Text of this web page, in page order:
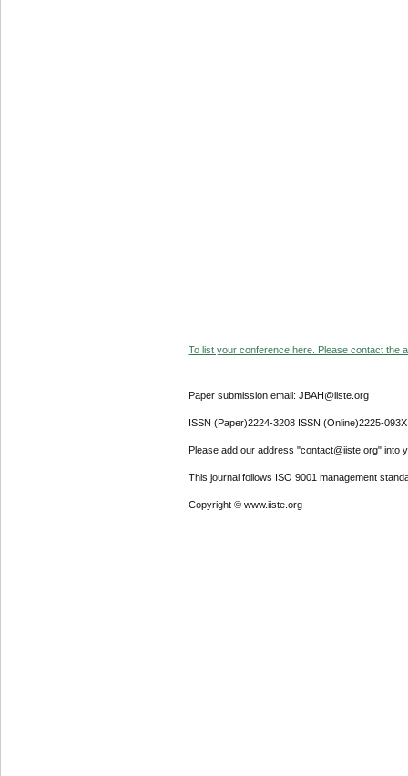
To list your conference here. Please contact the
Paper submission email: JBAH@iiste.org
ISSN (Paper)2224-3208 ISSN (Online)2225-093X
Please add our address "contact@iiste.org" into
This journal follows ISO 9001 management
Copyright © www.iiste.org